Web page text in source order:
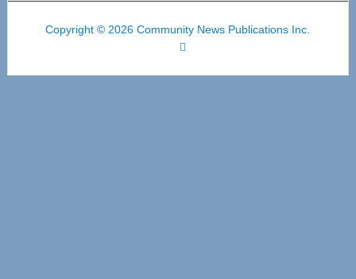
Copyright © 2026 Community News Publications Inc.
